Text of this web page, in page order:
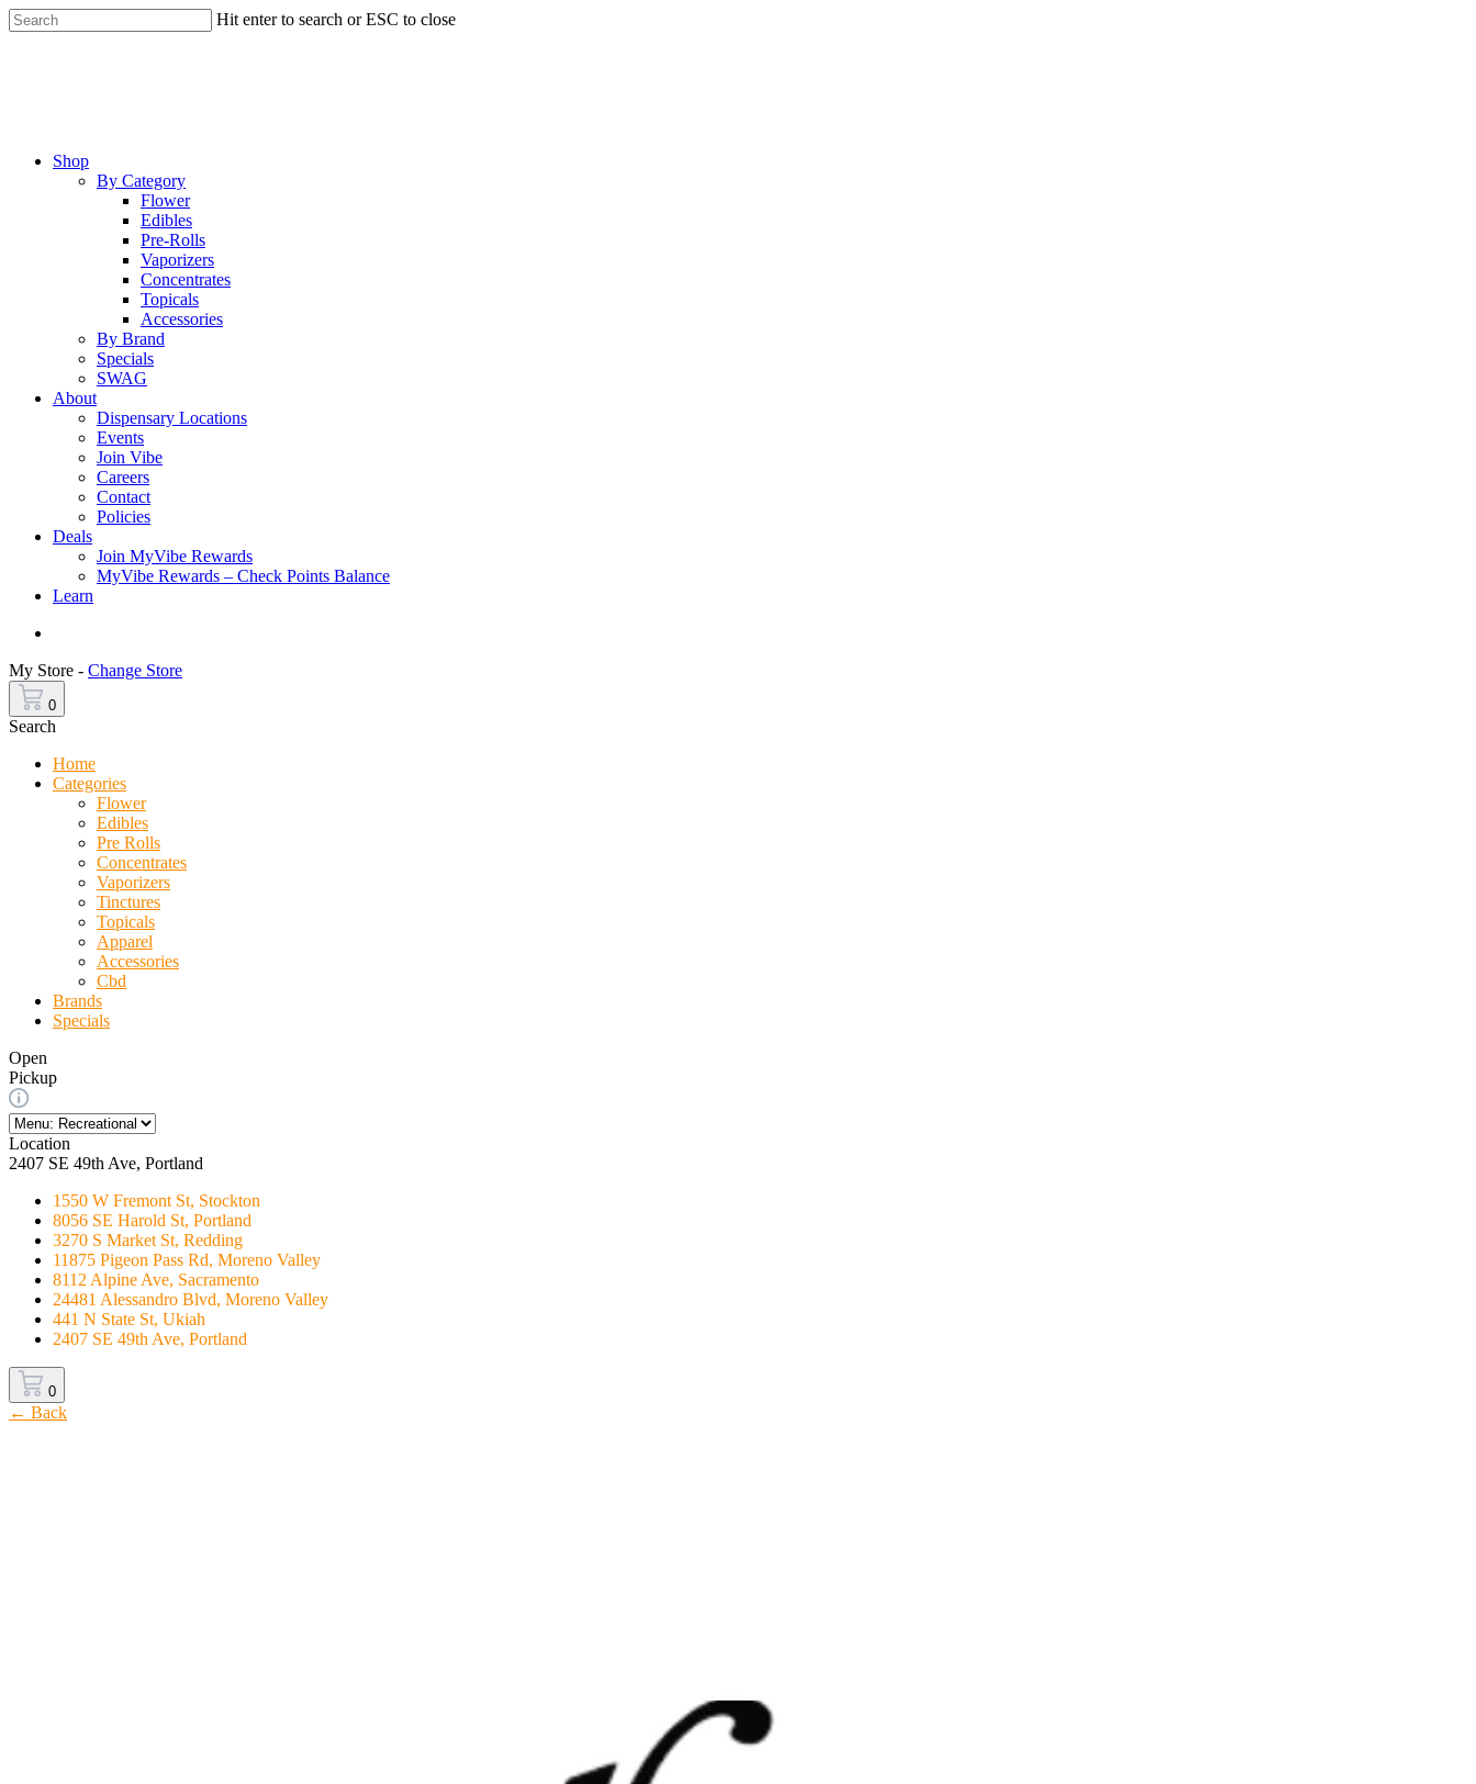
Skip
to
Hit enter to search or ESC to close
Menu
Shop
By Category
Flower
Edibles
Pre-Rolls
Vaporizers
Concentrates
Topicals
Accessories
By Brand
Specials
SWAG
About
Dispensary Locations
Events
Join Vibe
Careers
Contact
Policies
Deals
Join MyVibe Rewards
MyVibe Rewards – Check Points Balance
Learn
My Store - Change Store
0
Search
Home
Categories
Flower
Edibles
Pre Rolls
Concentrates
Vaporizers
Tinctures
Topicals
Apparel
Accessories
Cbd
Brands
Specials
Open
Pickup
Location
2407 SE 49th Ave, Portland
1550 W Fremont St, Stockton
8056 SE Harold St, Portland
3270 S Market St, Redding
11875 Pigeon Pass Rd, Moreno Valley
8112 Alpine Ave, Sacramento
24481 Alessandro Blvd, Moreno Valley
441 N State St, Ukiah
2407 SE 49th Ave, Portland
0
← Back